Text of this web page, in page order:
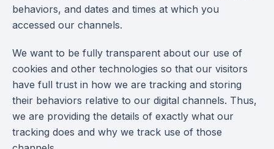
behaviors, and dates and times at which you
accessed our channels.
We want to be fully transparent about our use of
cookies and other technologies so that our visitors
have full trust in how we are tracking and storing
their behaviors relative to our digital channels. Thus,
we are providing the details of exactly what our
tracking does and why we track use of those